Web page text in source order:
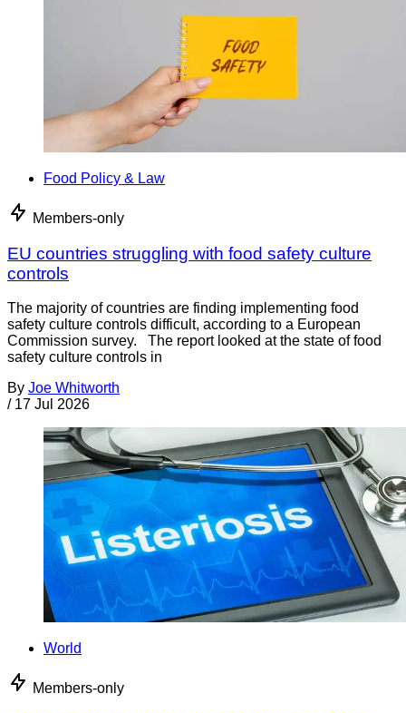
Food Policy & Law
Members-only
EU countries struggling with food safety culture
controls
The majority of countries are finding implementing food
safety culture controls difficult, according to a European
Commission survey. The report looked at the state of food
safety culture controls in
By Joe Whitworth
/ 17 Jul 2026
World
Members-only